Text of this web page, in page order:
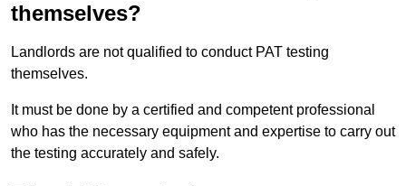
themselves?
Landlords are not qualified to conduct PAT testing
themselves.
It must be done by a certified and competent professional
who has the necessary equipment and expertise to carry out
the testing accurately and safely.